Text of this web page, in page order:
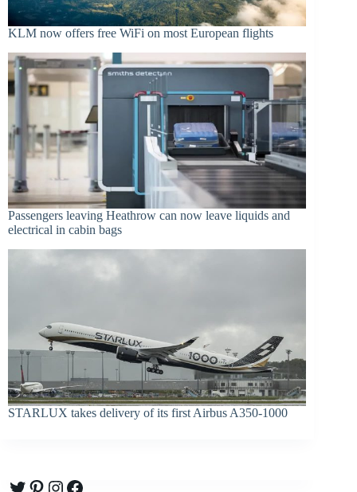
KLM now offers free WiFi on most European flights
Passengers leaving Heathrow can now leave liquids and
electrical in cabin bags
STARLUX takes delivery of its first Airbus A350-1000
Twitter
Pinterest
Instagram
Facebook